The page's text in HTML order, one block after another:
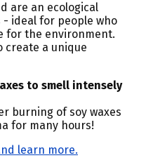
are an ecological
ideal for people who
for the environment.
create a unique
to smell intensely
burning of soy waxes
for many hours!
learn more.